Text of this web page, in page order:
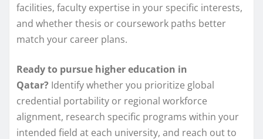
facilities, faculty expertise in your specific interests,
and whether thesis or coursework paths better
match your career plans.
Ready to pursue higher education in
Qatar? Identify whether you prioritize global
credential portability or regional workforce
alignment, research specific programs within your
intended field at each university, and reach out to